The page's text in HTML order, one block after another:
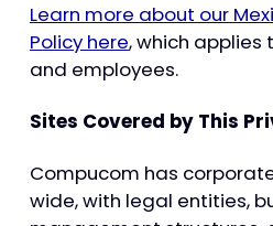
Learn more about our
Policy here, which applies
and employees.
Sites Covered by This
Compucom has
wide, with legal entities,